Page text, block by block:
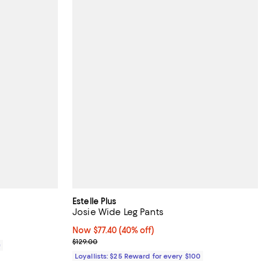
Estelle Plus
Josie Wide Leg Pants
Now $77.40; 40% off;
Now $77.40 (40% off)
Previous price $129.00
$129.00
Loyallists: $25 Reward for every $100